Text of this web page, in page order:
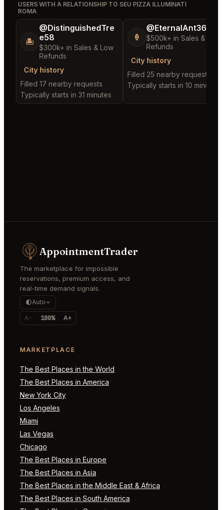
USERS WITH A RELATIONSHIP TO SEU PIZZA ILLUMINATI
ROMA
🏝️
@DistinguishedTre
e58
$300k+ in Sales & Low
Refunds
City history
Filled 17 nearby requests
Typically starts in 31 minutes
🍦
@EternalAnt36
$500k+ in Sales & Low
Refunds
City history
Filled 25 nearby requests
Typically starts in 10 minutes
AppointmentTrader
The marketplace for impossible
reservations, premium access, and
real-time demand signals.
Auto
A- 100% A+
MARKETPLACE
The Best Places in the World
The Best Places in America
New York City
Los Angeles
Miami
Las Vegas
Chicago
The Best Places in Europe
The Best Places in Asia
The Best Places in the Middle East & Africa
The Best Places in South America